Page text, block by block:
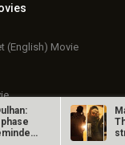
(English) Movie
Movie